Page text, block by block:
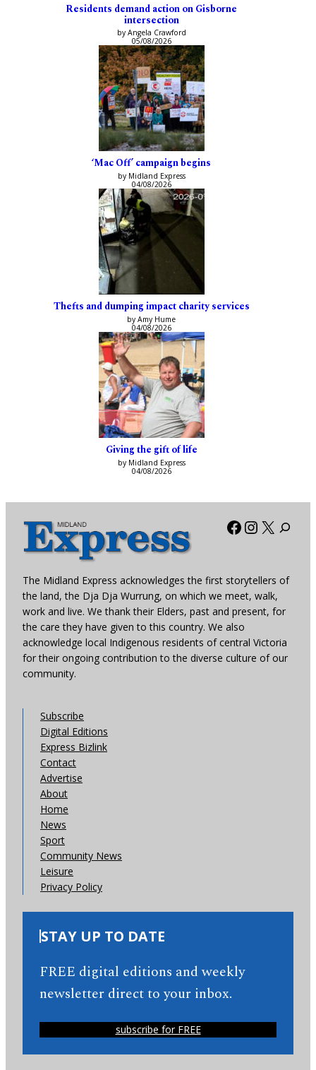
Residents demand action on Gisborne
intersection
by Angela Crawford
05/08/2026
‘Mac Off’ campaign begins
by Midland Express
04/08/2026
Thefts and dumping impact charity services
by Amy Hume
04/08/2026
Giving the gift of life
by Midland Express
04/08/2026
Facebook
X
The Midland Express acknowledges the first storytellers of
the land, the Dja Dja Wurrung, on which we meet, walk,
work and live. We thank their Elders, past and present, for
the care they have given to this country. We also
acknowledge local Indigenous residents of central Victoria
for their ongoing contribution to the diverse culture of our
community.
Subscribe
Digital Editions
Express Bizlink
Contact
Advertise
About
Home
News
Sport
Community News
Leisure
Privacy Policy
STAY UP TO DATE
FREE digital editions and weekly
newsletter direct to your inbox.
subscribe for FREE